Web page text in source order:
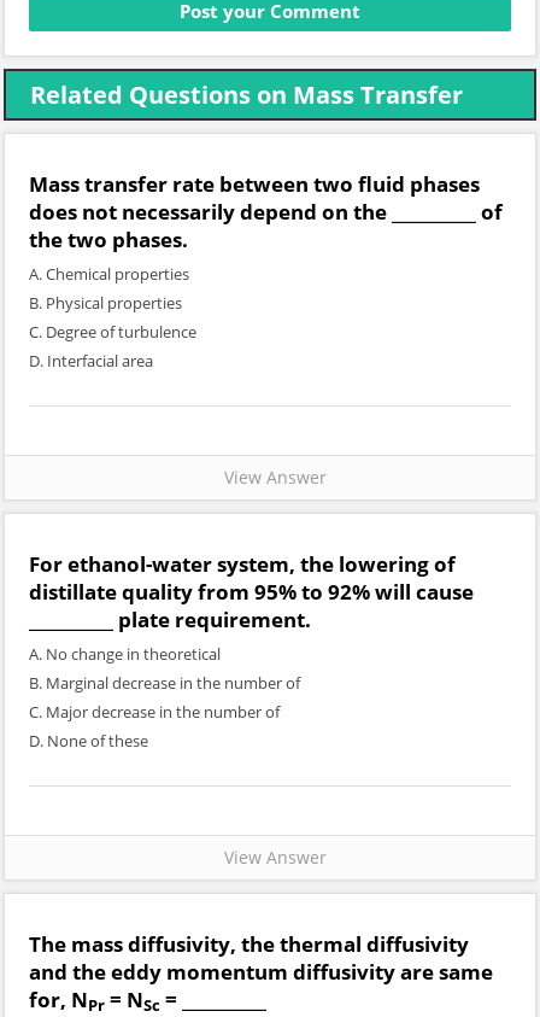
Related Questions on Mass Transfer
Mass transfer rate between two fluid phases
does not necessarily depend on the __________ of
the two phases.
A. Chemical properties
B. Physical properties
C. Degree of turbulence
D. Interfacial area
View Answer
For ethanol-water system, the lowering of
distillate quality from 95% to 92% will cause
__________ plate requirement.
A. No change in theoretical
B. Marginal decrease in the number of
C. Major decrease in the number of
D. None of these
View Answer
The mass diffusivity, the thermal diffusivity
and the eddy momentum diffusivity are same
for, NPr = NSc = __________